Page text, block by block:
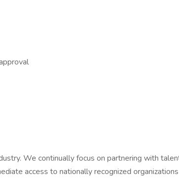
We continually focus on partnering with
access to nationally recognized